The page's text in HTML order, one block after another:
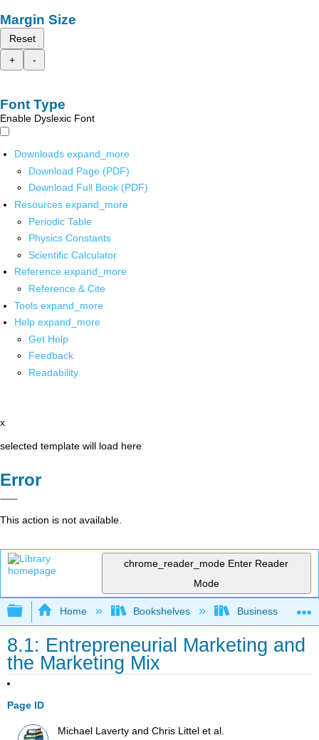
Margin Size
Reset
+
-
Font Type
Enable Dyslexic Font
Downloads expand_more
Download Page (PDF)
Download Full Book (PDF)
Resources expand_more
Periodic Table
Physics Constants
Scientific Calculator
Reference expand_more
Reference & Cite
Tools expand_more
Help expand_more
Get Help
Feedback
Readability
x
selected template will load here
Error
This action is not available.
chrome_reader_mode Enter Reader
Mode
Expand/collapse global hierarchy
Home Bookshelves Business
8.1: Entrepreneurial Marketing and
the Marketing Mix
Page ID
Michael Laverty and Chris Littel et al.